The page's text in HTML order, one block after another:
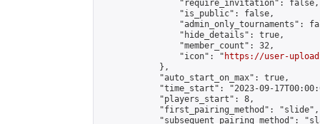
                "require_invitation": false,
                "is_public": false,
"admin_only_tournaments":
                "hide_details": true,
                "member_count": 32,
                "icon": "
https://user-
            },
            "auto_start_on_max": true,
"time_start": "2023-09-
            "players_start": 8,
            "first_pairing_method": "slide",
"subsequent_pairing_method":